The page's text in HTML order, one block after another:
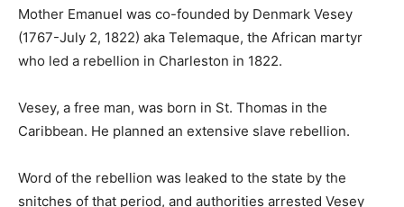
Mother Emanuel was co-founded by Denmark Vesey
(1767-July 2, 1822) aka Telemaque, the African martyr
who led a rebellion in Charleston in 1822.
Vesey, a free man, was born in St. Thomas in the
Caribbean. He planned an extensive slave rebellion.
Word of the rebellion was leaked to the state by the
snitches of that period, and authorities arrested Vesey